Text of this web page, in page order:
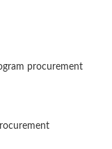
procurement